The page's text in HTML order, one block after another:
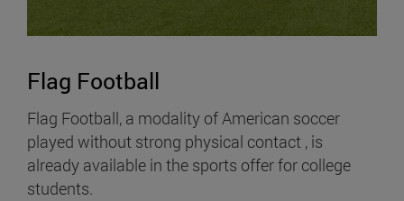
Flag Football
Flag Football, a modality of American soccer
played without strong physical contact , is
already available in the sports offer for college
students.